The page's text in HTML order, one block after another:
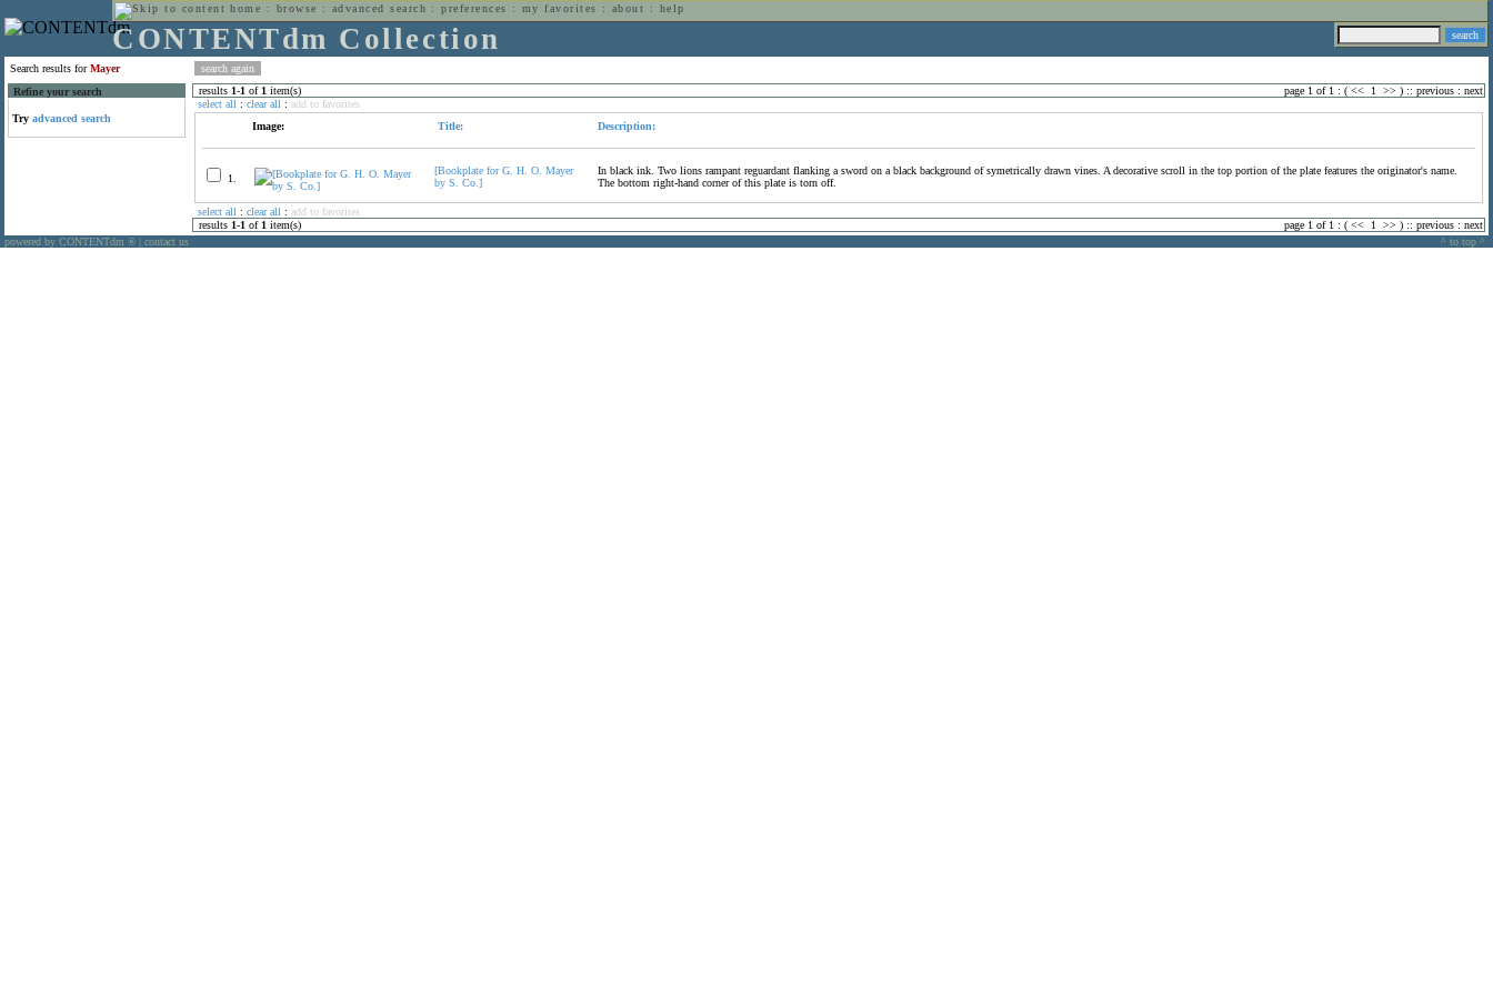
home : browse : advanced search :preferences : my favorites : about : help
CONTENTdm Collection
Search results forMayer
Refine your search
Try advanced search
results 1-1 of 1 item(s) page 1 of 1 : ( << 1 >> ) :: previous : next
select all : clear all : add to favorites
Image:
Title: Description:
1.
[Bookplate for G. H. O. Mayer
by S. Co.]
In black ink. Two lions rampant reguardant flanking a sword on a black background of symetrically drawn vines. A decorative scroll in the top portion of the plate features the originator's name.
The bottom right-hand corner of this plate is torn off.
select all : clear all : add to favorites
results 1-1 of 1 item(s) page 1 of 1 : ( << 1 >> ) :: previous : next
powered by CONTENTdm ® contact us ^ to top ^